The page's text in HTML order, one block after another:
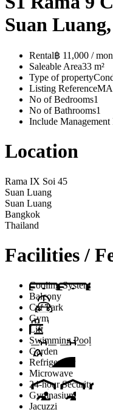
Suan
Rental฿ 11,000 /
Saleable Area33 m²
Type of property
Listing Reference
No of Bedrooms1
No of Bathrooms1
Include Management
Location
Rama IX Soi 45
Suan Luang
Suan Luang
Bangkok
Thailand
Facilities /
Cooling System
Balcony
Car Park
Gym
Lift
Swimming Pool
Garden
Refrigerator
Microwave
24-hour Security
Gymnasium
Jacuzzi